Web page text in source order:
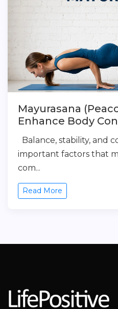
Mayurasana
Enhance Body
Balance, stability, and
important factors that
com...
Read More